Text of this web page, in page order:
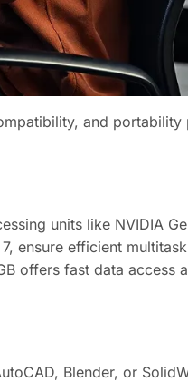
and
units like NVIDIA
ensure efficient
offers fast data access
Blender, or